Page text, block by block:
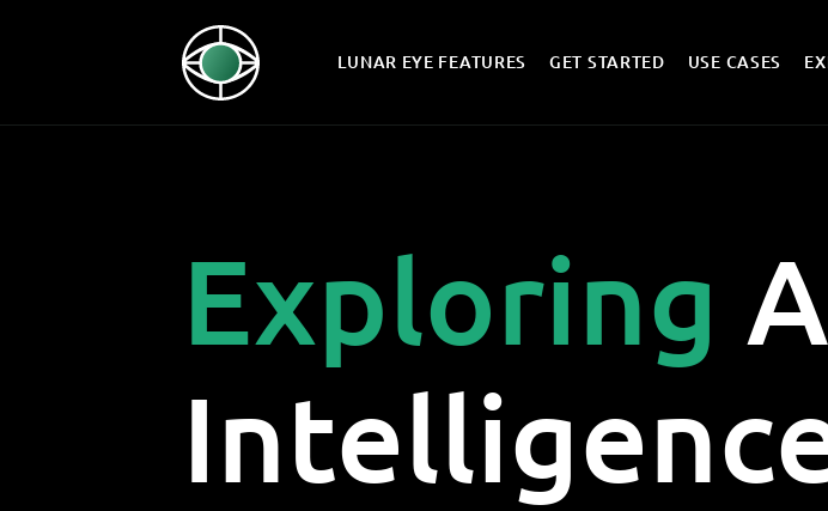
LUNAR EYE FEATURES GET STARTED USE CASES
Exploring